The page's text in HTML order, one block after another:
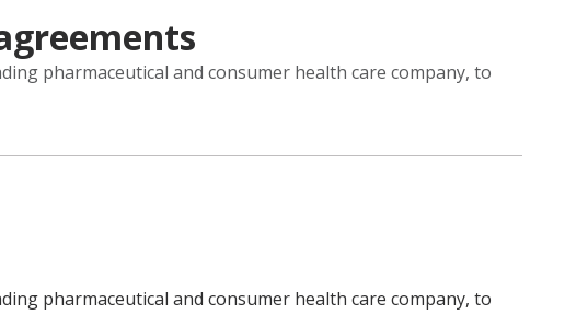
pharmaceutical and consumer health care company, to
pharmaceutical and consumer health care company, to